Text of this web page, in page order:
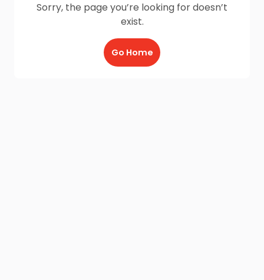
Sorry, the page you’re looking for doesn’t
exist.
Go Home